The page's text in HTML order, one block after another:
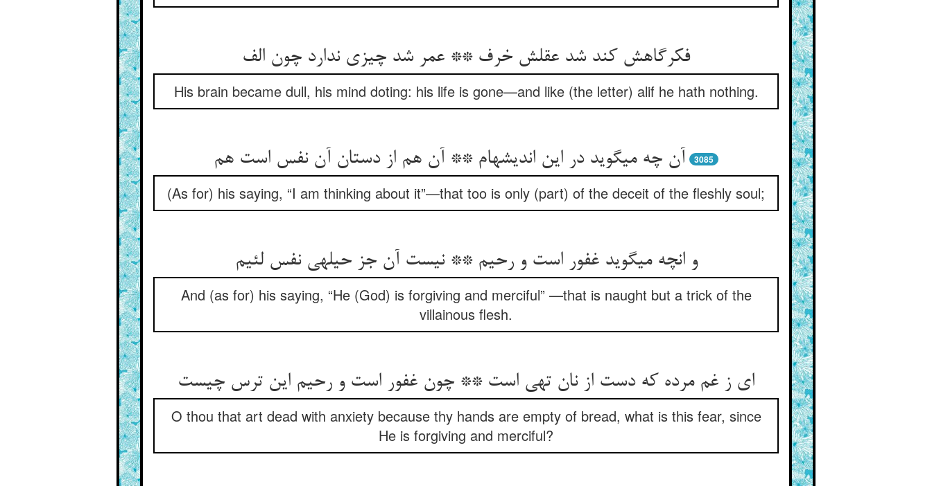
فکرگاهش کند شد عقلش خرف ** عمر شد چیزی ندارد چون الف‏
His brain became dull, his mind doting: his life is gone—and like (the letter) alif he hath nothing.
آن چه می‏گوید در این اندیشه‏ام ** آن هم از دستان آن نفس است هم‏ 3085
(As for) his saying, “I am thinking about it”—that too is only (part) of the deceit of the fleshly soul;
و انچه می‏گوید غفور است و رحیم ** نیست آن جز حیله‏ی نفس لئیم‏
And (as for) his saying, “He (God) is forgiving and merciful” —that is naught but a trick of the
villainous flesh.
ای ز غم مرده که دست از نان تهی است ** چون غفور است و رحیم این ترس چیست‏
O thou that art dead with anxiety because thy hands are empty of bread, what is this fear, since
He is forgiving and merciful?